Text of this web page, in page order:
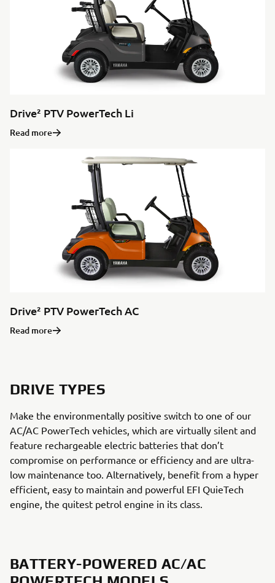
Drive² PTV PowerTech Li
Read more
Drive² PTV PowerTech AC
Read more
DRIVE TYPES
Make the environmentally positive switch to one of our
AC/AC PowerTech vehicles, which are virtually silent and
feature rechargeable electric batteries that don’t
compromise on performance or efficiency and are ultra-
low maintenance too. Alternatively, benefit from a hyper
efficient, easy to maintain and powerful EFI QuieTech
engine, the quitest petrol engine in its class.
BATTERY-POWERED AC/AC